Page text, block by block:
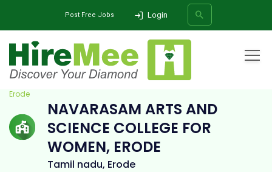
Post Free Jobs Login
SEARCH
Navarasam Arts and Science College for Women,
Erode
NAVARASAM ARTS AND
SCIENCE COLLEGE FOR
WOMEN, ERODE
Tamil nadu, Erode